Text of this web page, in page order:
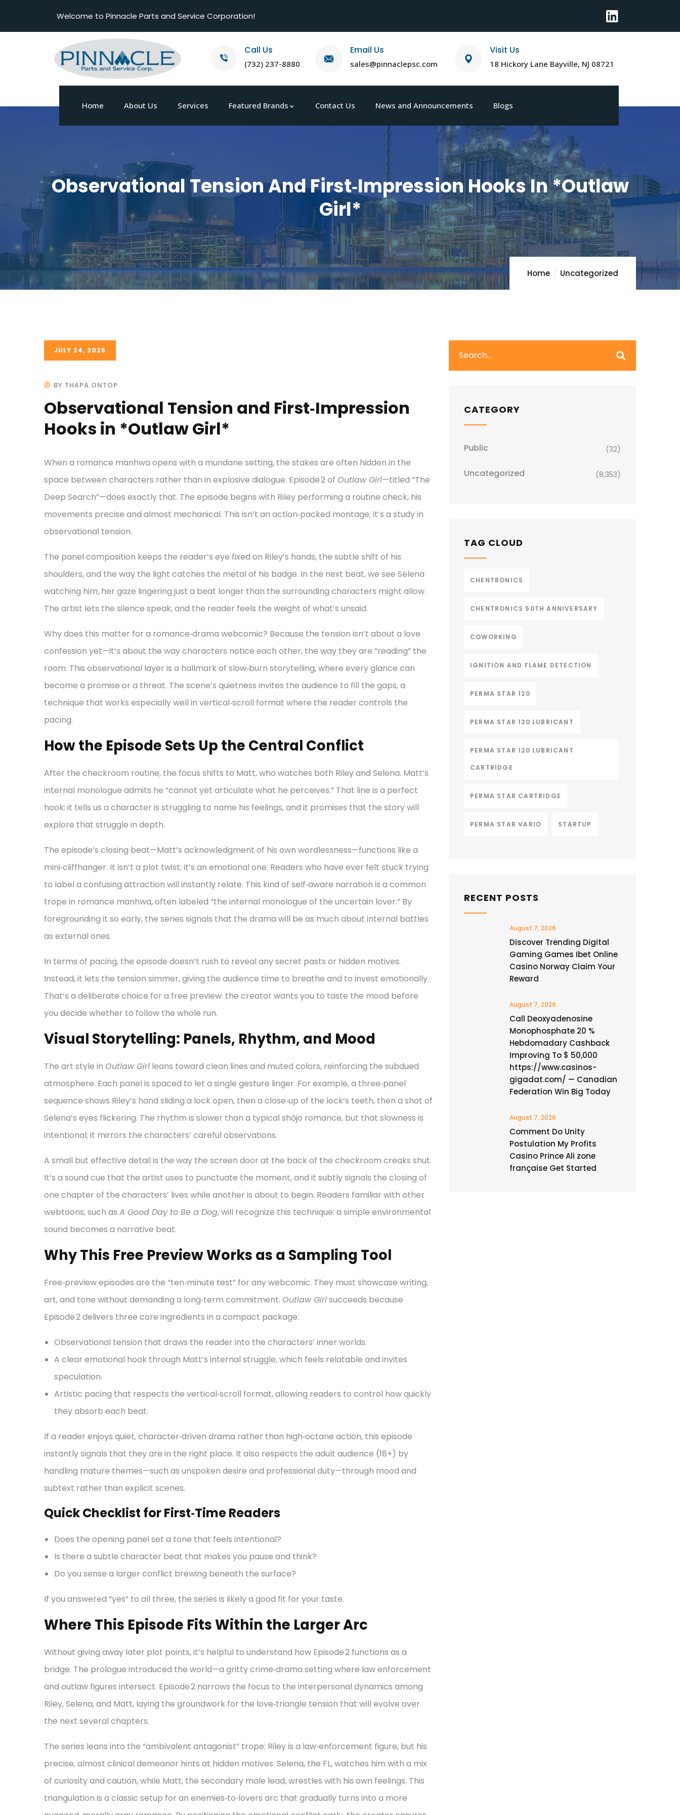
Welcome to Pinnacle Parts and Service Corporation!
Call Us
(732) 237-8880
Email Us
sales@pinnaclepsc.com
Visit Us
18 Hickory Lane Bayville, NJ 08721
Home About Us Services Featured Brands Contact Us News and Announcements Blogs
Observational Tension And First‑Impression Hooks In *Outlaw
Girl*
Home Uncategorized
JULY 24, 2025
BY THAPA.ONTOP
Observational Tension and First‑Impression
Hooks in *Outlaw Girl*
When a romance manhwa opens with a mundane setting, the stakes are often hidden in the
space between characters rather than in explosive dialogue. Episode 2 of Outlaw Girl—titled “The
Deep Search”—does exactly that. The episode begins with Riley performing a routine check, his
movements precise and almost mechanical. This isn’t an action‑packed montage; it’s a study in
observational tension.
The panel composition keeps the reader’s eye fixed on Riley’s hands, the subtle shift of his
shoulders, and the way the light catches the metal of his badge. In the next beat, we see Selena
watching him, her gaze lingering just a beat longer than the surrounding characters might allow.
The artist lets the silence speak, and the reader feels the weight of what’s unsaid.
Why does this matter for a romance‑drama webcomic? Because the tension isn’t about a love
confession yet—it’s about the way characters notice each other, the way they are “reading” the
room. This observational layer is a hallmark of slow‑burn storytelling, where every glance can
become a promise or a threat. The scene’s quietness invites the audience to fill the gaps, a
technique that works especially well in vertical‑scroll format where the reader controls the
pacing.
How the Episode Sets Up the Central Conflict
After the checkroom routine, the focus shifts to Matt, who watches both Riley and Selena. Matt’s
internal monologue admits he “cannot yet articulate what he perceives.” That line is a perfect
hook: it tells us a character is struggling to name his feelings, and it promises that the story will
explore that struggle in depth.
The episode’s closing beat—Matt’s acknowledgment of his own wordlessness—functions like a
mini‑cliffhanger. It isn’t a plot twist; it’s an emotional one. Readers who have ever felt stuck trying
to label a confusing attraction will instantly relate. This kind of self‑aware narration is a common
trope in romance manhwa, often labeled “the internal monologue of the uncertain lover.” By
foregrounding it so early, the series signals that the drama will be as much about internal battles
as external ones.
In terms of pacing, the episode doesn’t rush to reveal any secret pasts or hidden motives.
Instead, it lets the tension simmer, giving the audience time to breathe and to invest emotionally.
That’s a deliberate choice for a free preview: the creator wants you to taste the mood before
you decide whether to follow the whole run.
Visual Storytelling: Panels, Rhythm, and Mood
The art style in Outlaw Girl leans toward clean lines and muted colors, reinforcing the subdued
atmosphere. Each panel is spaced to let a single gesture linger. For example, a three‑panel
sequence shows Riley’s hand sliding a lock open, then a close‑up of the lock’s teeth, then a shot of
Selena’s eyes flickering. The rhythm is slower than a typical shōjo romance, but that slowness is
intentional; it mirrors the characters’ careful observations.
A small but effective detail is the way the screen door at the back of the checkroom creaks shut.
It’s a sound cue that the artist uses to punctuate the moment, and it subtly signals the closing of
one chapter of the characters’ lives while another is about to begin. Readers familiar with other
webtoons, such as A Good Day to Be a Dog, will recognize this technique: a simple environmental
sound becomes a narrative beat.
Why This Free Preview Works as a Sampling Tool
Free‑preview episodes are the “ten‑minute test” for any webcomic. They must showcase writing,
art, and tone without demanding a long‑term commitment. Outlaw Girlsucceeds because
Episode 2 delivers three core ingredients in a compact package:
Observational tension that draws the reader into the characters’ inner worlds.
A clear emotional hook through Matt’s internal struggle, which feels relatable and invites
speculation.
Artistic pacing that respects the vertical‑scroll format, allowing readers to control how quickly
they absorb each beat.
If a reader enjoys quiet, character‑driven drama rather than high‑octane action, this episode
instantly signals that they are in the right place. It also respects the adult audience (18+) by
handling mature themes—such as unspoken desire and professional duty—through mood and
subtext rather than explicit scenes.
Quick Checklist for First‑Time Readers
Does the opening panel set a tone that feels intentional?
Is there a subtle character beat that makes you pause and think?
Do you sense a larger conflict brewing beneath the surface?
If you answered “yes” to all three, the series is likely a good fit for your taste.
Where This Episode Fits Within the Larger Arc
Without giving away later plot points, it’s helpful to understand how Episode 2 functions as a
bridge. The prologue introduced the world—a gritty crime‑drama setting where law enforcement
and outlaw figures intersect. Episode 2 narrows the focus to the interpersonal dynamics among
Riley, Selena, and Matt, laying the groundwork for the love‑triangle tension that will evolve over
the next several chapters.
The series leans into the “ambivalent antagonist” trope: Riley is a law‑enforcement figure, but his
precise, almost clinical demeanor hints at hidden motives. Selena, the FL, watches him with a mix
of curiosity and caution, while Matt, the secondary male lead, wrestles with his own feelings. This
triangulation is a classic setup for an enemies‑to‑lovers arc that gradually turns into a more
CATEGORY
Public (32)
Uncategorized (8,353)
TAG CLOUD
CHENTRONICS
CHENTRONICS 50TH ANNIVERSARY
COWORKING
IGNITION AND FLAME DETECTION
PERMA STAR 120
PERMA STAR 120 LUBRICANT
PERMA STAR 120 LUBRICANT
CARTRIDGE
PERMA STAR CARTRIDGE
PERMA STAR VARIO STARTUP
RECENT POSTS
August 7, 2026
Discover Trending Digital
Gaming Games Ibet Online
Casino Norway Claim Your
Reward
August 7, 2026
Call Deoxyadenosine
Monophosphate 20 %
Hebdomadary Cashback
Improving To $ 50,000
https://www.casinos-
gigadat.com/ — Canadian
Federation Win Big Today
August 7, 2026
Comment Do Unity
Postulation My Profits
Casino Prince Ali zone
française Get Started